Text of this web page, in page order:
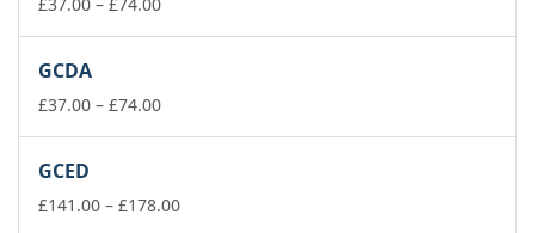
£74.00
GCDA
£37.00 – £74.00Price
£74.00
GCED
£141.00 – £178.00Price